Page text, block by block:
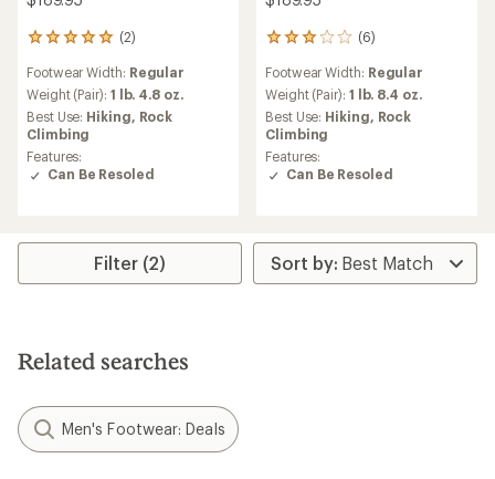
(2)
2
with
an
average
rating
of
5.0
out
stars
Footwear Width: Regular
Weight (Pair): 1 lb. 4.8 oz.
Best Use: Hiking, Rock
Climbing
Features:
Can Be Resoled
(6)
6
with
an
average
rating
of
3.0
out
stars
Footwear Width: Regular
Weight (Pair): 1 lb. 8.4 oz.
Best Use: Hiking, Rock
Climbing
Features:
Can Be Resoled
Filter (2)
Related searches
Men's Footwear: Deals